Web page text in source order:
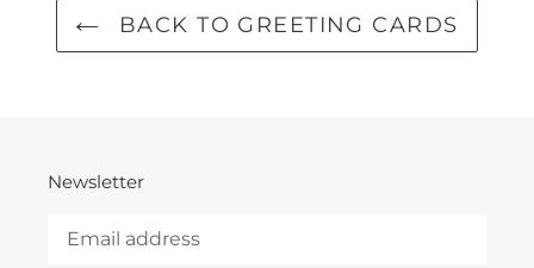
BACK TO GREETING CARDS
Newsletter